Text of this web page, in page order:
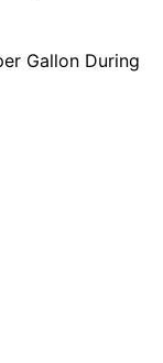
Gallon During